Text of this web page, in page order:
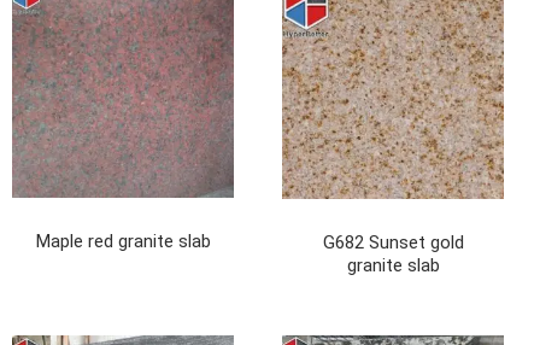
Maple red granite slab
G682 Sunset gold
granite slab